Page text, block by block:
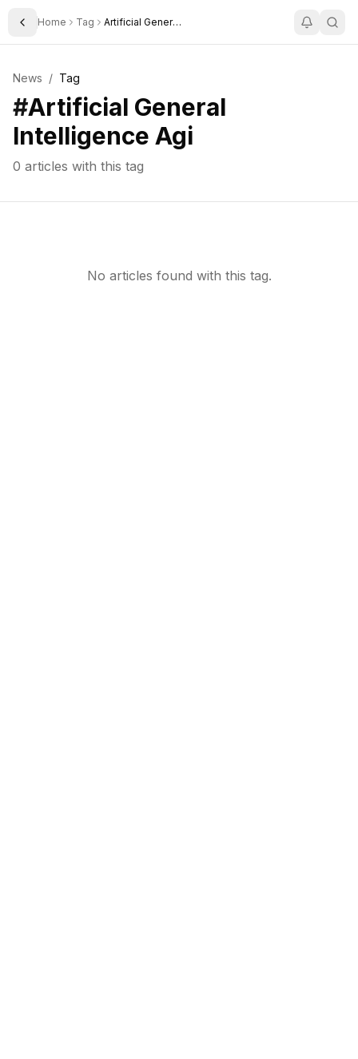
Toggle Sidebar
Home Tag Artificial General Intelligence Agi
News / Tag
#Artificial General
Intelligence Agi
0 articles with this tag
No articles found with this tag.